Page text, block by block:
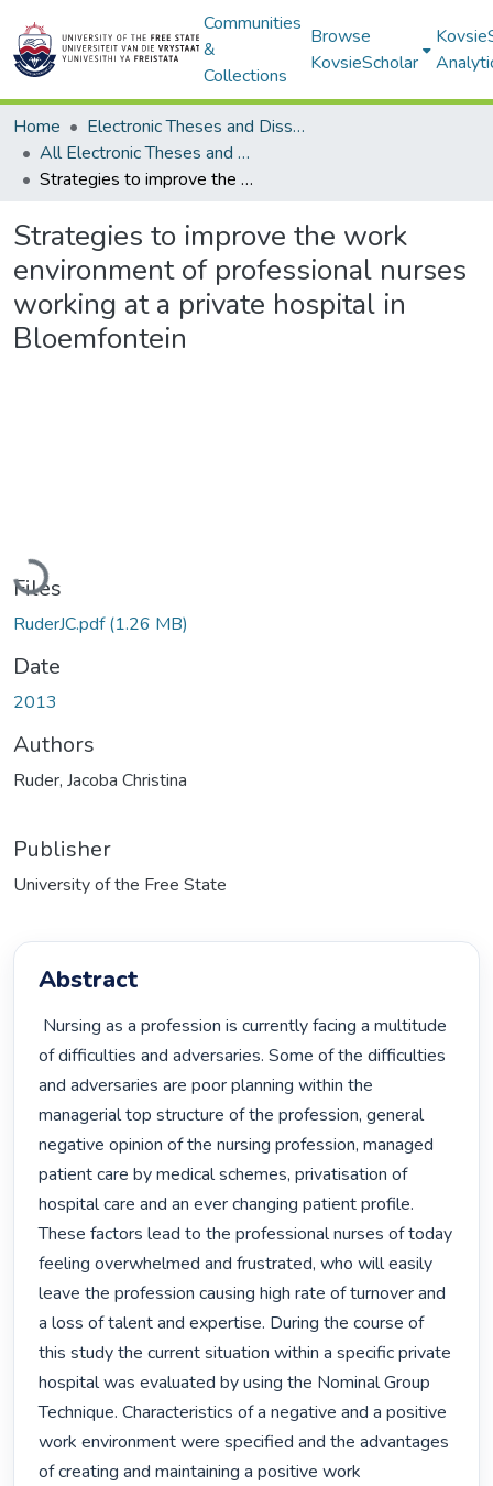
Communities
&
Collections
Browse
KovsieScholar
Home
Electronic Theses and Dissertations
All Electronic Theses and Dissertations
Strategies to improve the work environment of professional nurses working at a private hospital in Bloemfontein
Strategies to improve the work
environment of professional nurses
working at a private hospital in
Bloemfontein
Loading...
Files
RuderJC.pdf(1.26 MB)
Date
2013
Authors
Ruder, Jacoba Christina
Publisher
University of the Free State
Abstract
of difficulties and adversaries. Some of the difficulties
and adversaries are poor planning within the
managerial top structure of the profession, general
negative opinion of the nursing profession, managed
patient care by medical schemes, privatisation of
hospital care and an ever changing patient profile.
These factors lead to the professional nurses of today
feeling overwhelmed and frustrated, who will easily
leave the profession causing high rate of turnover and
a loss of talent and expertise. During the course of
this study the current situation within a specific private
hospital was evaluated by using the Nominal Group
Technique. Characteristics of a negative and a positive
work environment were specified and the advantages
of creating and maintaining a positive work